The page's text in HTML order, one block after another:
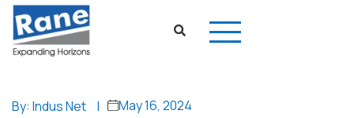
By: Indus Net | May 16, 2024